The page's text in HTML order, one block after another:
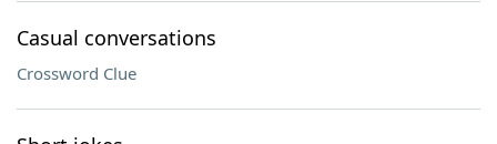
Casual conversations
Crossword Clue